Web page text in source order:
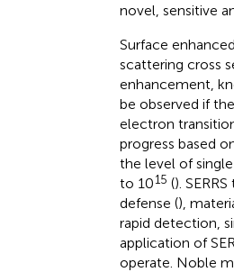
novel, sensitive
Surface
scattering cross
enhancement,
be observed if
electron
progress based
the level of
to 1015 ().
defense (),
rapid detection,
application of
operate. Noble